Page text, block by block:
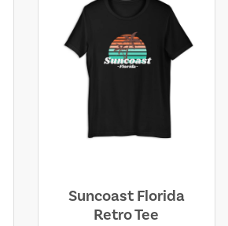
Suncoast Florida
Retro Tee